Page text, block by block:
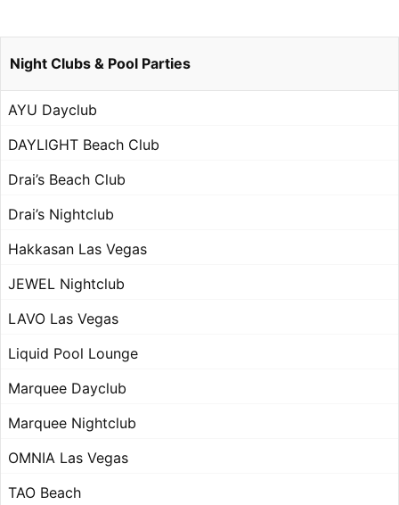
Night Clubs & Pool Parties
AYU Dayclub
DAYLIGHT Beach Club
Drai’s Beach Club
Drai’s Nightclub
Hakkasan Las Vegas
JEWEL Nightclub
LAVO Las Vegas
Liquid Pool Lounge
Marquee Dayclub
Marquee Nightclub
OMNIA Las Vegas
TAO Beach